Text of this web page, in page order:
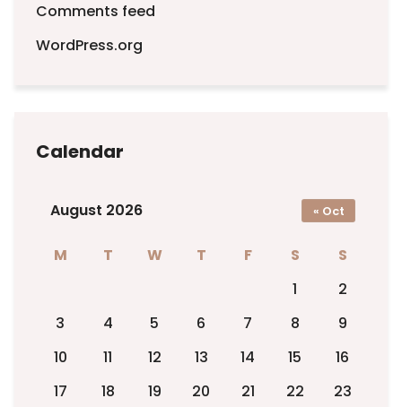
Comments feed
WordPress.org
Calendar
August 2026
M T W T F S
S
1
2
3
4 5 6 7 8
9
10
11 12 13 14 15
16
17
18 19 20 21 22
23
« Oct